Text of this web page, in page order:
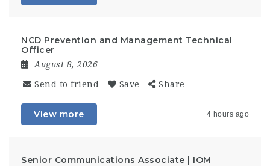
NCD Prevention and Management Technical
Officer
August 8, 2026
Send to friend Save Share
View more 4 hours ago
Senior Communications Associate | IOM